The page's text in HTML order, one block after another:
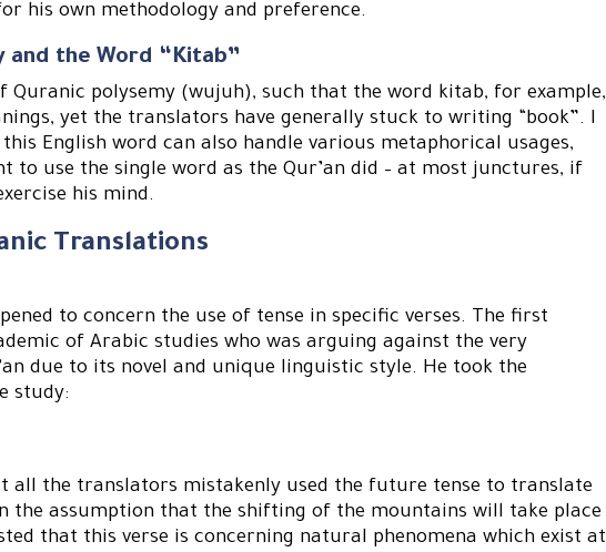
his own methodology and preference.
and the Word “Kitab”
Quranic polysemy (wujuh), such that the word kitab, for example,
yet the translators have generally stuck to writing “book”. I
English word can also handle various metaphorical usages,
to use the single word as the Qur’an did – at most junctures, if
his mind.
Translations
to concern the use of tense in specific verses. The first
of Arabic studies who was arguing against the very
due to its novel and unique linguistic style. He took the
study:
all the translators mistakenly used the future tense to translate
the assumption that the shifting of the mountains will take place
that this verse is concerning natural phenomena which exist at